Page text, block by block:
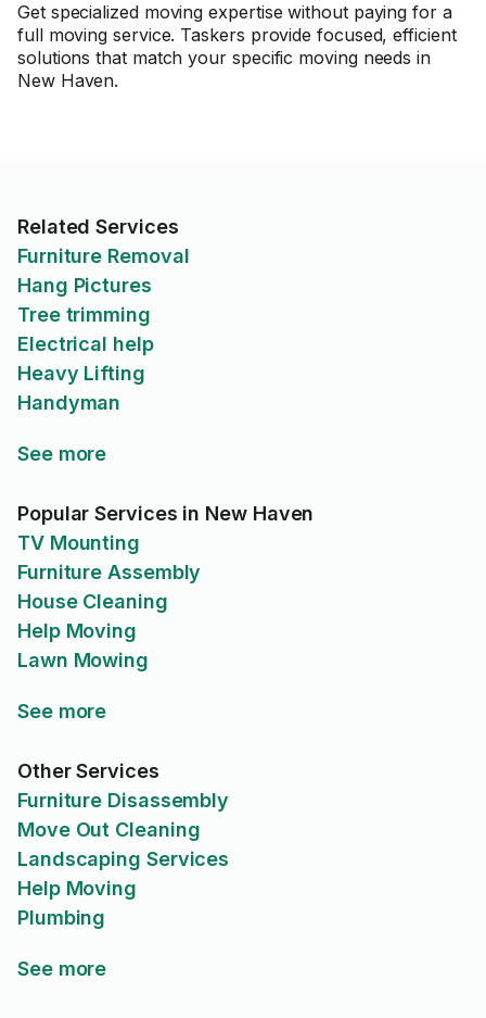
Get specialized moving expertise without paying for a
full moving service. Taskers provide focused, efficient
solutions that match your specific moving needs in
New Haven.
Related Services
Furniture Removal
Hang Pictures
Tree trimming
Electrical help
Heavy Lifting
Handyman
See more
Popular Services in New Haven
TV Mounting
Furniture Assembly
House Cleaning
Help Moving
Lawn Mowing
See more
Other Services
Furniture Disassembly
Move Out Cleaning
Landscaping Services
Help Moving
Plumbing
See more